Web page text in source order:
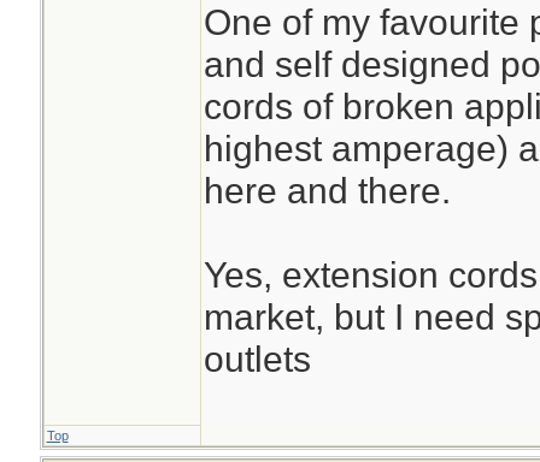
One of my favourite
and self designed
cords of broken
highest amperage)
here and there.
Yes, extension
market, but I need
outlets
Top